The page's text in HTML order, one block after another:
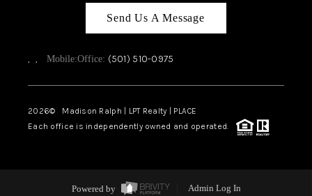
Send Us A Message
, , Mobile:Office: (501) 510-0975
2026© Madison Ralph | LPT Realty | PLACE
Each office is independently owned and operated.
Powered by Admin Log In